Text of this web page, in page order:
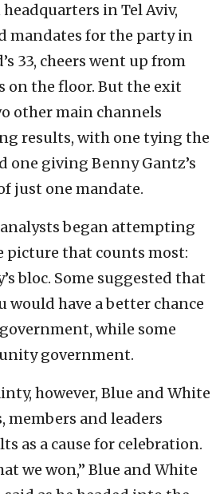
in Tel Aviv,
mandates for the party in
33, cheers went up from
on the floor. But the exit
other main channels
results, with one tying the
one giving Benny Gantz’s
just one mandate.
began attempting
picture that counts most:
bloc. Some suggested that
would have a better chance
while some
government.
however, Blue and White
members and leaders
as a cause for celebration.
we won,” Blue and White